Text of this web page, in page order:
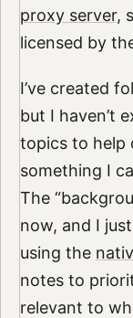
proxy server,
licensed by
I’ve created
but I haven’t
topics to help
something I
The
now, and I
using the
notes to
relevant to